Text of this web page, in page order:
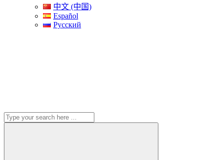
中文 (中国)
Español
Русский